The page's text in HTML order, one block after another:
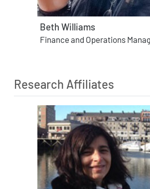
Beth Williams
Finance and Operations
Research Affiliates